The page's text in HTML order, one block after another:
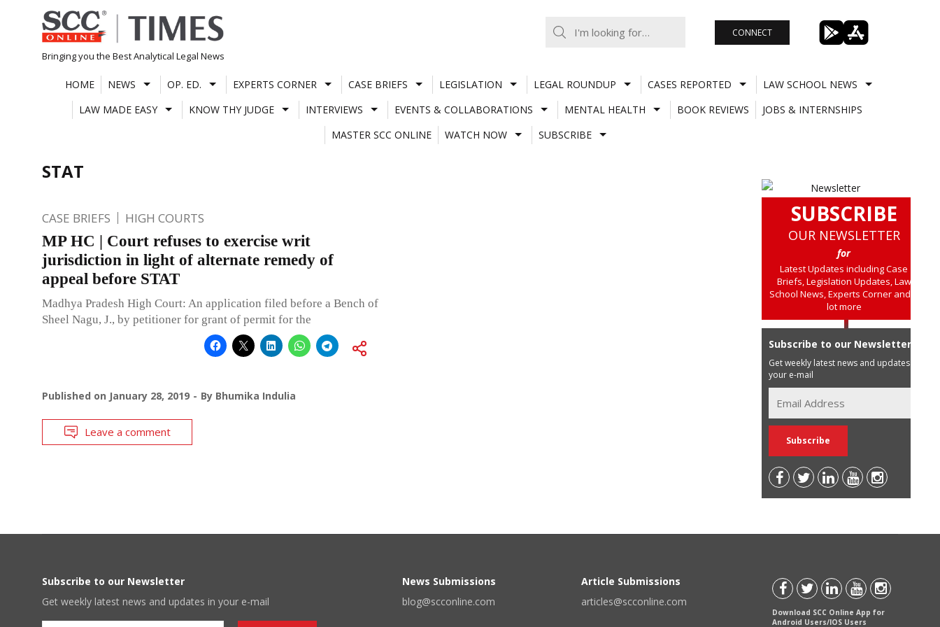
Skip
to
content
Bringing you the Best Analytical Legal News
CONNECT
HOME NEWS OP. ED. EXPERTS CORNER CASE BRIEFS LEGISLATION LEGAL ROUNDUP CASES REPORTED
LAW SCHOOL NEWS
LAW MADE EASY
KNOW THY JUDGE INTERVIEWS EVENTS & COLLABORATIONS MENTAL HEALTH BOOK REVIEWS
JOBS & INTERNSHIPS
MASTER SCC ONLINE
WATCH NOW SUBSCRIBE
STAT
CASE BRIEFS HIGH COURTS
MP HC | Court refuses to exercise writ
jurisdiction in light of alternate remedy of
appeal before STAT
Madhya Pradesh High Court: An application filed before a Bench of
Sheel Nagu, J., by petitioner for grant of permit for the
Published on January 28, 2019 By Bhumika Indulia
Leave a comment
SUBSCRIBE
OUR NEWSLETTER
for
Latest Updates including Case
Briefs, Legislation Updates, Law
School News, Experts Corner and a
lot more
Subscribe to our Newsletter
Get weekly latest news and updates in
your e-mail
Subscribe to our Newsletter
Get weekly latest news and updates in your e-mail
News Submissions
blog@scconline.com
Article Submissions
articles@scconline.com
Download SCC Online App for
Android Users/IOS Users